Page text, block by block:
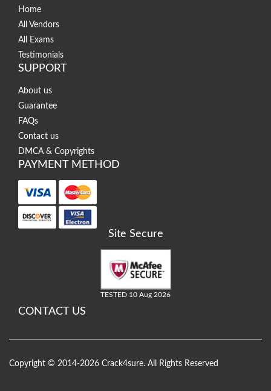
Home
All Vendors
All Exams
Testimonials
SUPPORT
About us
Guarantee
FAQs
Contact us
DMCA & Copyrights
PAYMENT METHOD
Site Secure
TESTED 10 Aug 2026
CONTACT US
Copyright © 2014-2026 Crack4sure. All Rights Reserved